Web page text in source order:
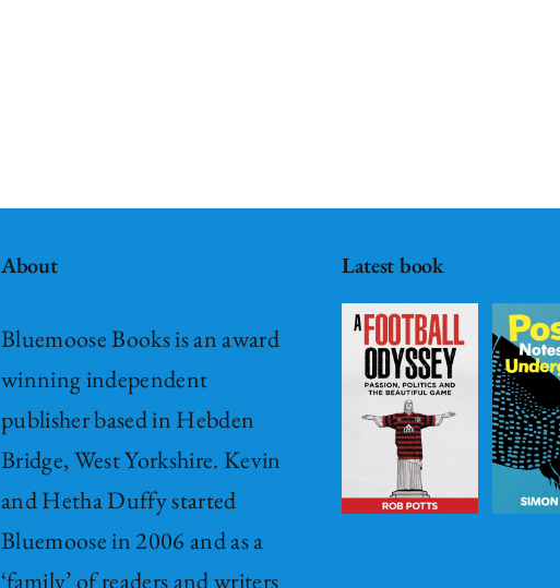
About
Bluemoose Books is an award
winning independent
publisher based in Hebden
Bridge, West Yorkshire. Kevin
and Hetha Duffy started
Bluemoose in 2006 and as a
‘family’ of readers and writers
Latest book
Game
Release
Non-Fiction
ADD TO
BASKET
Notes
Underground
Fiction
Hardback
New Release
£15.00
ADD TO
BASKET